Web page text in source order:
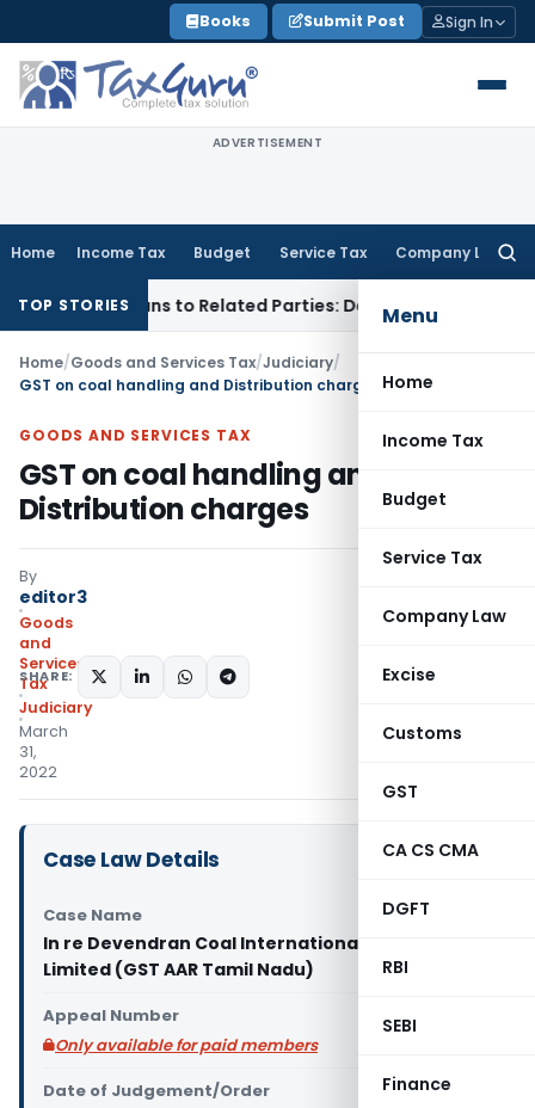
to
content
Books Submit Post Sign In
ADVERTISEMENT
Home Income Tax Budget Service Tax Company Law
Menu
Home
Income Tax
Budget
Service Tax
Company Law
Excise
Customs
GST
CA CS CMA
DGFT
RBI
SEBI
Finance
TOP STORIES
Loans to Related Parties: Delhi ITAT Income Tax
Home/Goods and Services Tax/Judiciary/
GST on coal handling and Distribution charges
GOODS AND SERVICES TAX
GST on coal handling and
Distribution charges
By
editor3
Goods
and
Services
Tax
Judiciary
March
31,
2022
SHARE:
Case Law Details
Case Name
In re Devendran Coal International Private
Limited (GST AAR Tamil Nadu)
Appeal Number
Only available for paid members
Date of Judgement/Order